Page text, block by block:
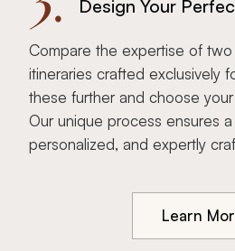
Design Your
Compare the expertise of
itineraries crafted exclusively
these further and choose
Our unique process ensures
personalized, and expertly
Learn